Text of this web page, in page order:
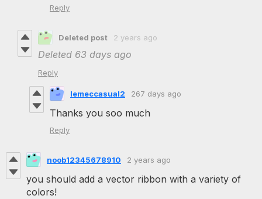
Reply
Deleted post 2 years ago
Deleted 63 days ago
Reply
lemeccasual2 267 days ago
Thanks you soo much
Reply
noob12345678910 2 years ago
you should add a vector ribbon with a variety of
colors!